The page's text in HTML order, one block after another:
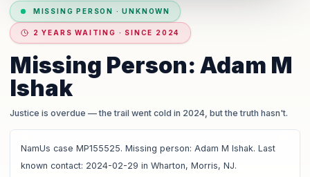
MISSING PERSON ·UNKNOWN
2 YEARS WAITING · SINCE 2024
Missing Person: Adam M
Ishak
Justice is overdue — the trail went cold in 2024, but the truth hasn't.
NamUs case MP155525. Missing person: Adam M Ishak. Last
known contact: 2024-02-29 in Wharton, Morris, NJ.